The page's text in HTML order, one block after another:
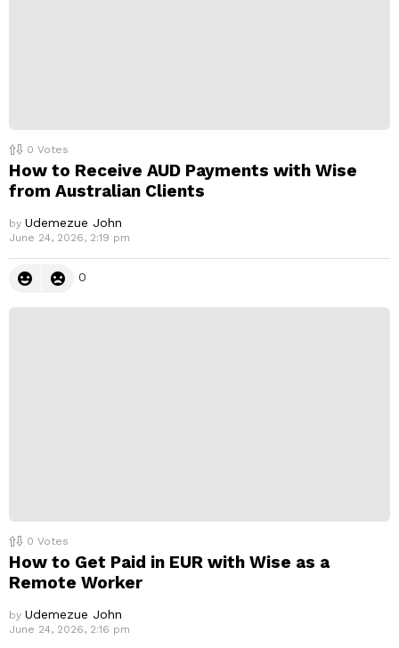
0 Votes
How to Receive AUD Payments with Wise
from Australian Clients
by Udemezue John
June 24, 2026, 2:19 pm
0
0 Votes
How to Get Paid in EUR with Wise as a
Remote Worker
by Udemezue John
June 24, 2026, 2:16 pm